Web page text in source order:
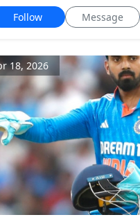
Follow Message
18, 2026